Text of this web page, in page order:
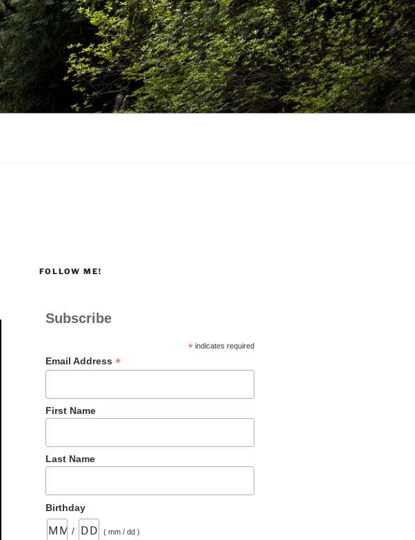
FOLLOW ME!
Subscribe
* indicates required
Email Address*
First Name
Last Name
Birthday
/ ( mm / dd )